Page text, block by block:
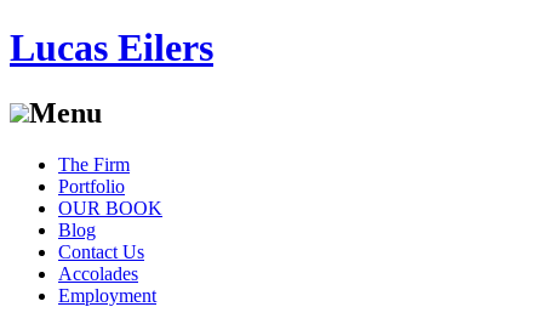
Lucas Eilers
Menu
Skip
content
The Firm
Portfolio
OUR BOOK
Blog
Contact Us
Accolades
Employment